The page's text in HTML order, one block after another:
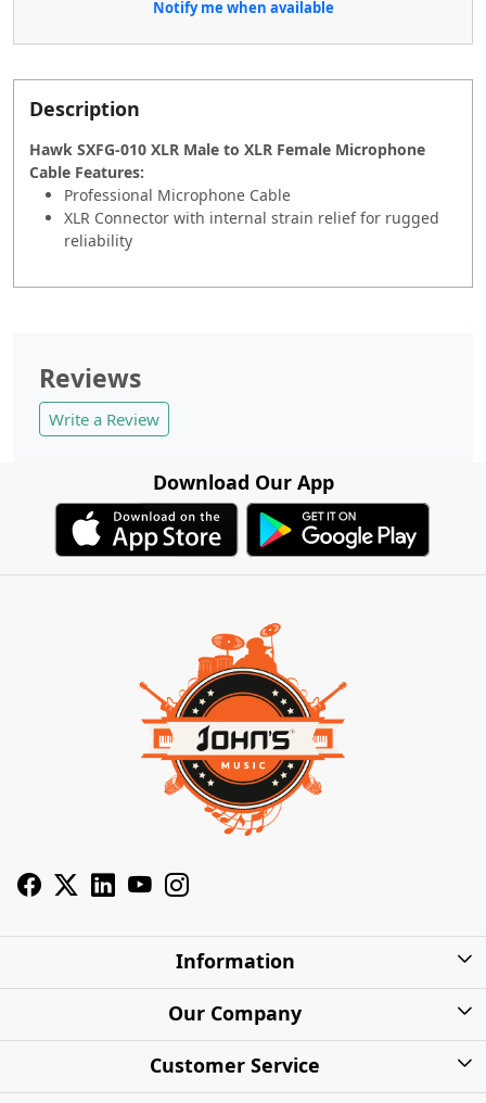
Notify me when available
Description
Hawk SXFG-010 XLR Male to XLR Female Microphone
Cable Features:
Professional Microphone Cable
XLR Connector with internal strain relief for rugged
reliability
Reviews
Write a Review
Download Our App
Information
About Us
Shipping Charges
Our Company
Photo Gallery
Customer Service